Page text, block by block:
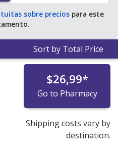
sobre preciospara este
Sort by Total Price
$26,99*
Go to Pharmacy
Shipping costs vary by
destination.